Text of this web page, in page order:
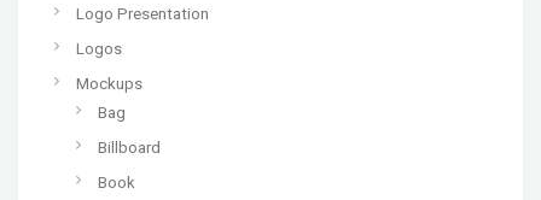
Logo Presentation
Logos
Mockups
Bag
Billboard
Book